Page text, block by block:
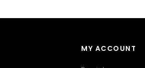
MY ACCOUNT